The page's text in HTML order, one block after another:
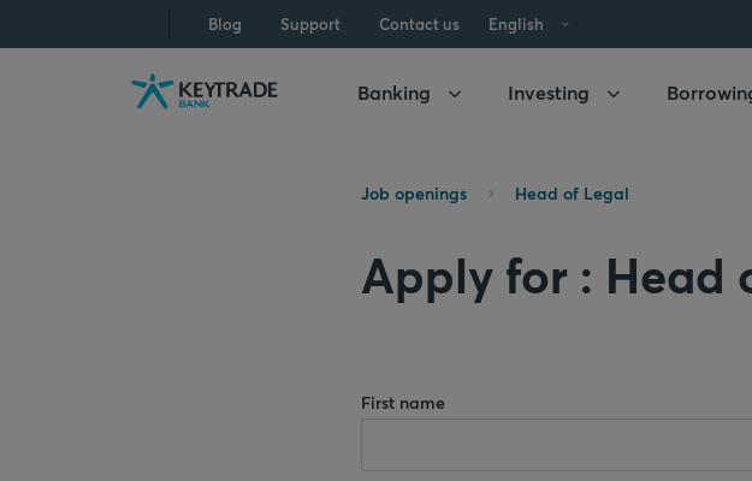
to
to
to
Blog Support Contact us English
Banking Investing
Job openings Head of Legal
Apply for : Head
First name